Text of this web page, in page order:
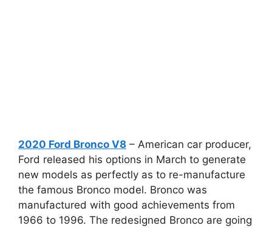
2020 Ford Bronco V8 – American car producer,
Ford released his options in March to generate
new models as perfectly as to re-manufacture
the famous Bronco model. Bronco was
manufactured with good achievements from
1966 to 1996. The redesigned Bronco are going